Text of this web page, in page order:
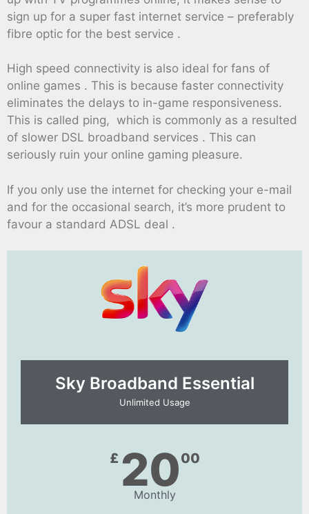
sign up for a super fast internet service – preferably
fibre optic for the best service .
High speed connectivity is also ideal for fans of
online games . This is because faster connectivity
eliminates the delays to in-game responsiveness.
This is called ping, which is commonly as a resulted
of slower DSL broadband services . This can
seriously ruin your online gaming pleasure.
If you only use the internet for checking your e-mail
and for the occasional search, it’s more prudent to
favour a standard ADSL deal .
Sky Broadband Essential​
Unlimited Usage
£ 2000
Monthly